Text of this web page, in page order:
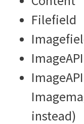
Filefield
ImageAPI
instead)